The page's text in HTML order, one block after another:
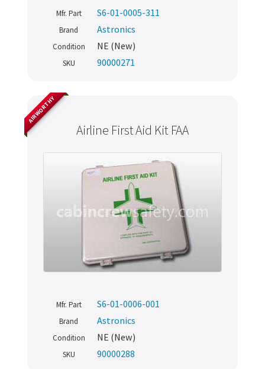
Mfr. Part S6-01-0005-311
Brand Astronics
Condition NE (New)
SKU 90000271
Airline First Aid Kit FAA
AIRWORTHY
Mfr. Part S6-01-0006-001
Brand Astronics
Condition NE (New)
SKU 90000288